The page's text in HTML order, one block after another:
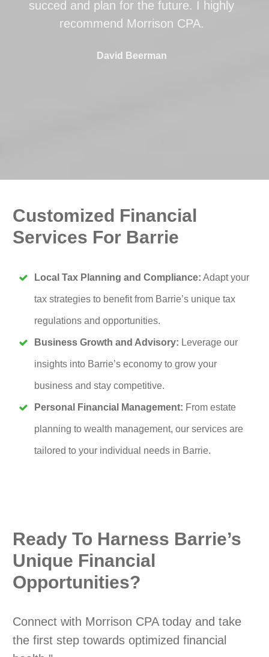
succed and plan for the future. I highly
recommend Morrison CPA.
David Beerman
Customized Financial
Services For Barrie
Local Tax Planning and Compliance: Adapt your
tax strategies to benefit from Barrie’s unique tax
regulations and opportunities.
Business Growth and Advisory: Leverage our
insights into Barrie’s economy to grow your
business and stay competitive.
Personal Financial Management: From estate
planning to wealth management, our services are
tailored to your individual needs in Barrie.
Ready To Harness Barrie’s
Unique Financial
Opportunities?
Connect with Morrison CPA today and take
the first step towards optimized financial